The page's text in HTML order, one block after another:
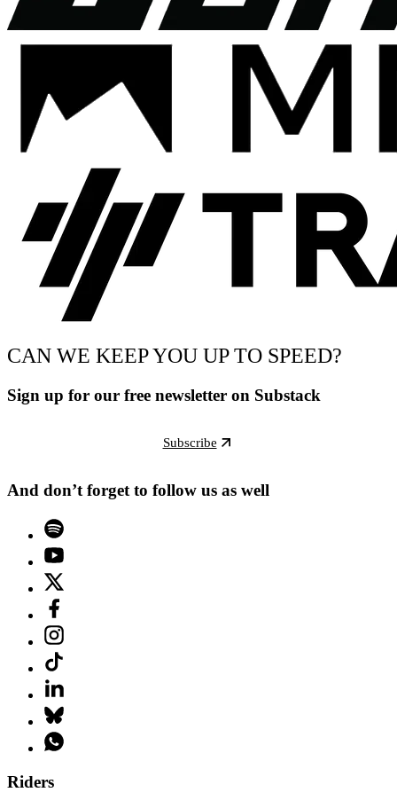
CAN WE KEEP YOU UP TO SPEED?
Sign up for our free newsletter on Substack
Subscribe
And don’t forget to follow us as well
Riders